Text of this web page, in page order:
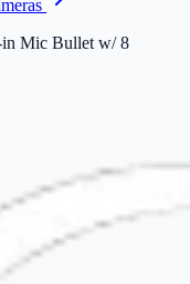
Mic Bullet w/ 8